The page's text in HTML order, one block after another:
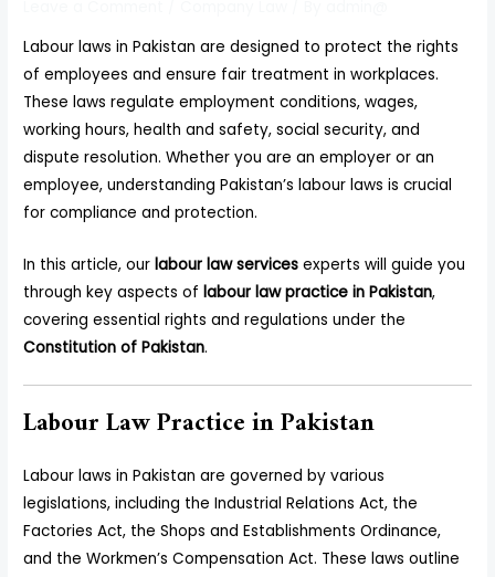
Labour laws in Pakistan are designed to protect the rights
of employees and ensure fair treatment in workplaces.
These laws regulate employment conditions, wages,
working hours, health and safety, social security, and
dispute resolution. Whether you are an employer or an
employee, understanding Pakistan’s labour laws is crucial
for compliance and protection.
In this article, ourlabour law services experts will guide you
through key aspects oflabour law practice in Pakistan,
covering essential rights and regulations under the
Constitution of Pakistan.
Labour Law Practice in Pakistan
Labour laws in Pakistan are governed by various
legislations, including the Industrial Relations Act, the
Factories Act, the Shops and Establishments Ordinance,
and the Workmen’s Compensation Act. These laws outline